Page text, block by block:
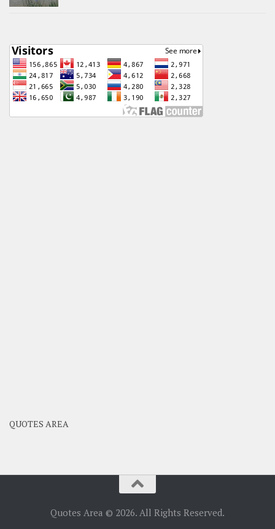
QUOTES AREA
Quotes Area © 2026. All Rights Reserved.